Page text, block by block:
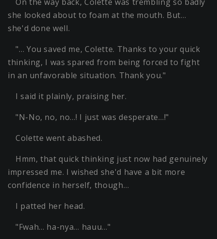
she looked about to foam at the mouth. But…
she'd done well.
"… You saved me, Colette. Thanks to your quick
thinking, I was spared from being forced to fight
in an unfavorable situation. Thank you."
I said it plainly, praising her.
"N-No, no, no…! I just was desperate…!"
Colette went abashed.
Hmm, that quick thinking just now had genuinely
impressed me. I wished she'd have a bit more
confidence in herself, though…
I patted her head.
"Fwah… ha-nya… hauu…"